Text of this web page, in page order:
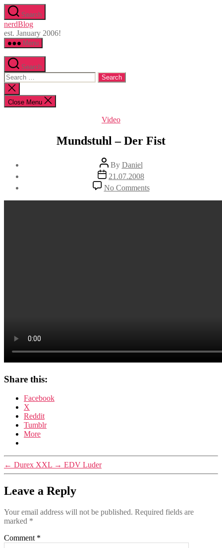
Skip
to
the
content
Search
nerdBlog
est. January 2006!
Menu
Search
Search
for:
Close
search
Close Menu
Categories
Video
Mundstuhl – Der Fist
Post
author
By Daniel
Post
date
21.07.2008
No Commentson
Mundstuhl
–
Share this:
Facebook
X
Reddit
Tumblr
More
← Durex XXL → EDV Luder
Leave a Reply
Your email address will not be published. Required fields are
marked *
Comment *